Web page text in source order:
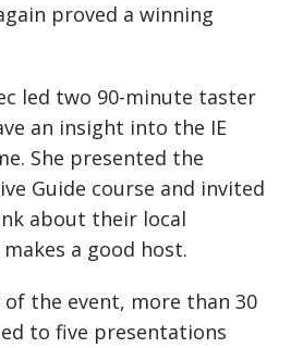
proved a winning
led two 90-minute taster
an insight into the IE
She presented the
Guide course and invited
about their local
a good host.
the event, more than 30
to five presentations